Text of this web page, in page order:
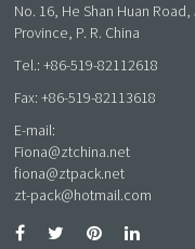
No. 16, He Shan Huan
Province, P. R. China
Tel.:+86-519-82112618
Fax: +86-519-82113618
E-mail:
Fiona@ztchina.net
fiona@ztpack.net
zt-pack@hotmail.com